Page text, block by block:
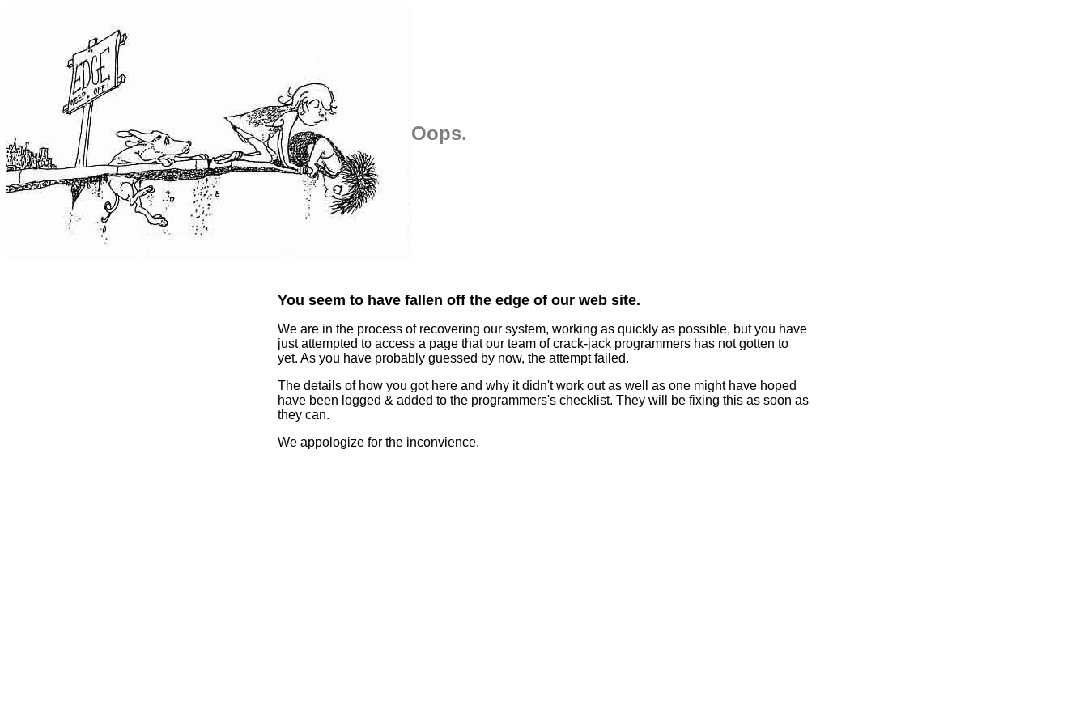
Oops.
You seem to have fallen off the edge of our web site.
We are in the process of recovering our system, working as quickly as possible, but you have
just attempted to access a page that our team of crack-jack programmers has not gotten to
yet. As you have probably guessed by now, the attempt failed.
The details of how you got here and why it didn't work out as well as one might have hoped
have been logged & added to the programmers's checklist. They will be fixing this as soon as
they can.
We appologize for the inconvience.